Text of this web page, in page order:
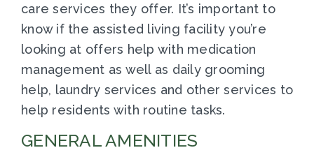
care services they offer. It’s important to
know if the assisted living facility you’re
looking at offers help with medication
management as well as daily grooming
help, laundry services and other services to
help residents with routine tasks.
GENERAL AMENITIES